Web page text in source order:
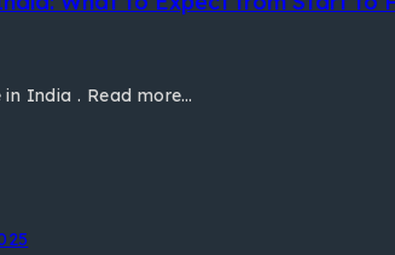
India . Read more…